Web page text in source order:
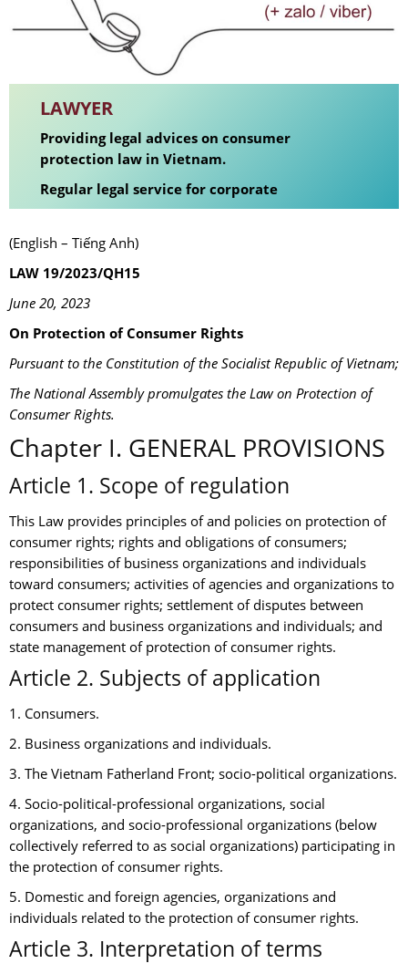
LAWYER
Providing legal advices on consumer
protection law in Vietnam.
Regular legal service for corporate
(English – Tiếng Anh)
LAW 19/2023/QH15
June 20, 2023
On Protection of Consumer Rights
Pursuant to the Constitution of the Socialist Republic of Vietnam;
The National Assembly promulgates the Law on Protection of
Consumer Rights.
Chapter I. GENERAL PROVISIONS
Article 1. Scope of regulation
This Law provides principles of and policies on protection of
consumer rights; rights and obligations of consumers;
responsibilities of business organizations and individuals
toward consumers; activities of agencies and organizations to
protect consumer rights; settlement of disputes between
consumers and business organizations and individuals; and
state management of protection of consumer rights.
Article 2. Subjects of application
1. Consumers.
2. Business organizations and individuals.
3. The Vietnam Fatherland Front; socio-political organizations.
4. Socio-political-professional organizations, social
organizations, and socio-professional organizations (below
collectively referred to as social organizations) participating in
the protection of consumer rights.
5. Domestic and foreign agencies, organizations and
individuals related to the protection of consumer rights.
Article 3. Interpretation of terms